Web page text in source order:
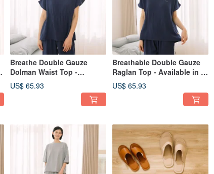
Breathe Double Gauze
Dolman Waist Top -
Available in 2 Colors
US$ 65.93
Breathable Double Gauze
Raglan Top - Available in 2
Colors
US$ 65.93